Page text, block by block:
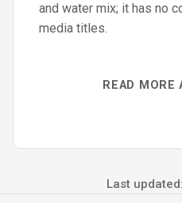
and water mix; it has no
media titles.
READ MORE
Last updated: